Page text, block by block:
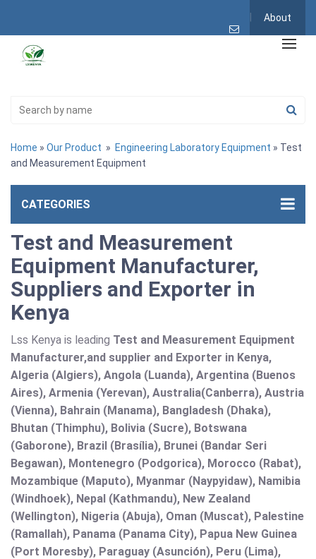
About
Home » Our Product » Engineering Laboratory Equipment » Test
and Measurement Equipment
CATEGORIES
Test and Measurement
Equipment Manufacturer,
Suppliers and Exporter in
Kenya
Lss Kenya is leading Test and Measurement Equipment
Manufacturer,and supplier and Exporter in Kenya,
Algeria (Algiers), Angola (Luanda), Argentina (Buenos
Aires), Armenia (Yerevan), Australia(Canberra), Austria
(Vienna), Bahrain (Manama), Bangladesh (Dhaka),
Bhutan (Thimphu), Bolivia (Sucre), Botswana
(Gaborone), Brazil (Brasília), Brunei (Bandar Seri
Begawan), Montenegro (Podgorica), Morocco (Rabat),
Mozambique (Maputo), Myanmar (Naypyidaw), Namibia
(Windhoek), Nepal (Kathmandu), New Zealand
(Wellington), Nigeria (Abuja), Oman (Muscat), Palestine
(Ramallah), Panama (Panama City), Papua New Guinea
(Port Moresby), Paraguay (Asunción), Peru (Lima),